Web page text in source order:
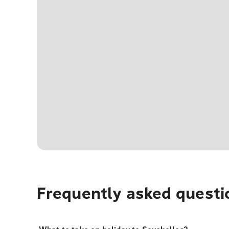
Frequently asked